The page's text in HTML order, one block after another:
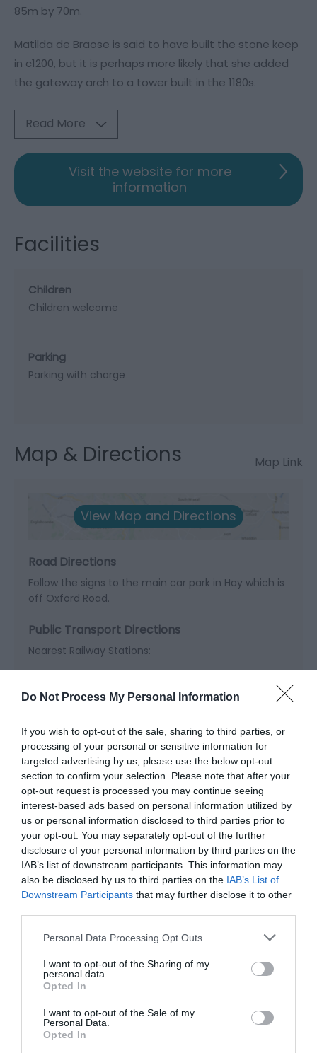
Do Not Process My Personal Information
If you wish to opt-out of the sale, sharing to third parties, or
processing of your personal or sensitive information for
targeted advertising by us, please use the below opt-out
section to confirm your selection. Please note that after your
opt-out request is processed you may continue seeing
interest-based ads based on personal information utilized by
us or personal information disclosed to third parties prior to
your opt-out. You may separately opt-out of the further
disclosure of your personal information by third parties on the
IAB’s list of downstream participants. This information may
also be disclosed by us to third parties on the IAB’s List of
Downstream Participants that may further disclose it to other
Please note that this website/app uses one or more Google
not limited to your visit or usage behaviour. You may click to
grant or deny consent to Google and its third-party tags to
use your data for below specified purposes in below Google
consent section.
Personal Data Processing Opt Outs
I want to opt-out of the Sharing of my
personal data.
Opted In
I want to opt-out of the Sale of my
Personal Data.
Opted In
85m by 70m.
Matilda de Braose is said to have built the stone keep
in c1200, but it is perhaps more likely that she added
the gateway arch to a tower built in the 1180s.
Read More
Visit the website for more
information
Facilities
Children
Children welcome
Parking
Parking with charge
Map & Directions Map Link
View Map and Directions
Road Directions
Follow the signs to the main car park in Hay which is
off Oxford Road.
Public Transport Directions
Nearest Railway Stations:
Knighton - 23 miles
Related
Hay Castle | Wedding Venue